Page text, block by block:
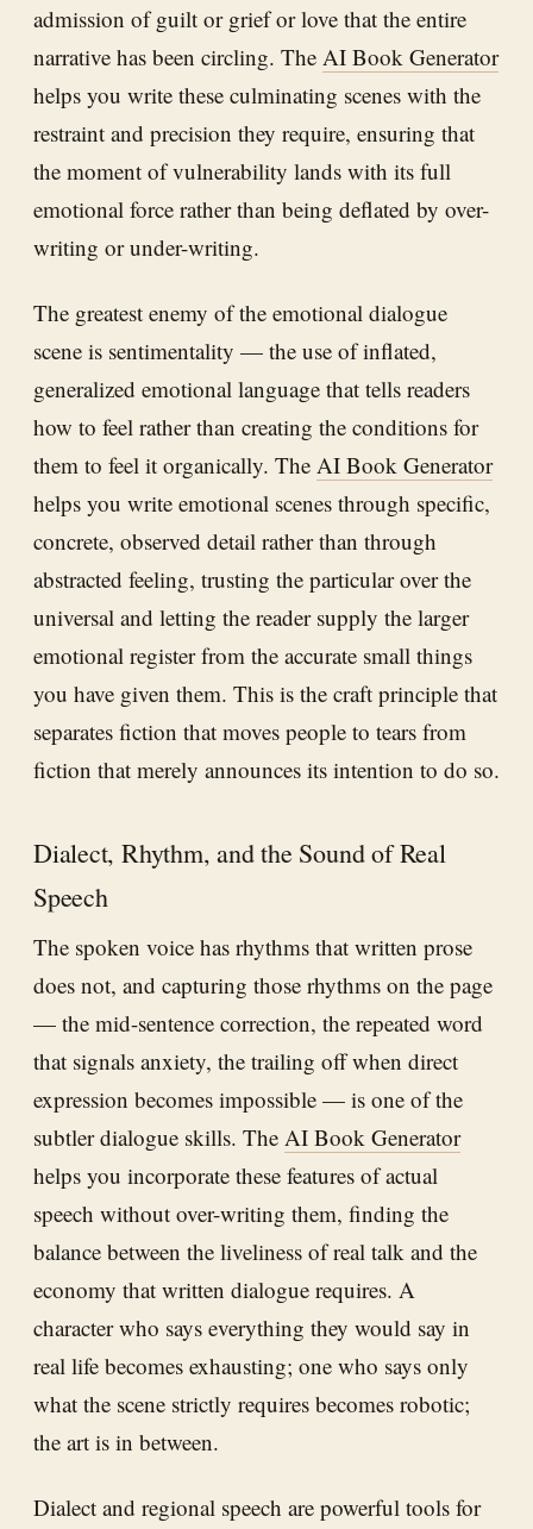
admission of guilt or grief or love that the entire
narrative has been circling. The AI Book Generator
helps you write these culminating scenes with the
restraint and precision they require, ensuring that
the moment of vulnerability lands with its full
emotional force rather than being deflated by over-
writing or under-writing.
The greatest enemy of the emotional dialogue
scene is sentimentality — the use of inflated,
generalized emotional language that tells readers
how to feel rather than creating the conditions for
them to feel it organically. The AI Book Generator
helps you write emotional scenes through specific,
concrete, observed detail rather than through
abstracted feeling, trusting the particular over the
universal and letting the reader supply the larger
emotional register from the accurate small things
you have given them. This is the craft principle that
separates fiction that moves people to tears from
fiction that merely announces its intention to do so.
Dialect, Rhythm, and the Sound of Real
Speech
The spoken voice has rhythms that written prose
does not, and capturing those rhythms on the page
— the mid-sentence correction, the repeated word
that signals anxiety, the trailing off when direct
expression becomes impossible — is one of the
subtler dialogue skills. The AI Book Generator
helps you incorporate these features of actual
speech without over-writing them, finding the
balance between the liveliness of real talk and the
economy that written dialogue requires. A
character who says everything they would say in
real life becomes exhausting; one who says only
what the scene strictly requires becomes robotic;
the art is in between.
Dialect and regional speech are powerful tools for